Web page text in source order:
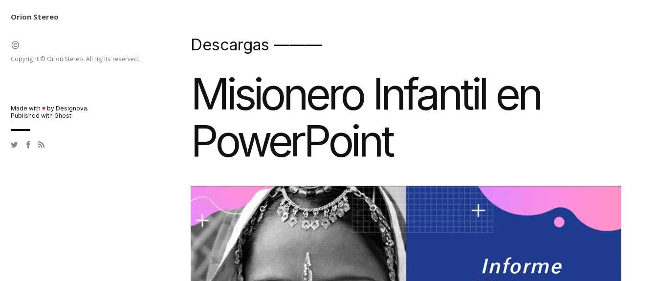
Descargas ———
Misionero Infantil en
PowerPoint
Orion Stereo
©
Copyright © Orion Stereo. All rights reserved.
Made with ♥ by Designova.
Published with Ghost